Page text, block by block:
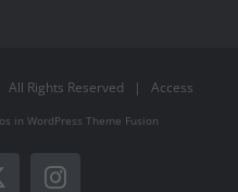
Rights Reserved | Access
in WordPress Theme Fusion
Instagram